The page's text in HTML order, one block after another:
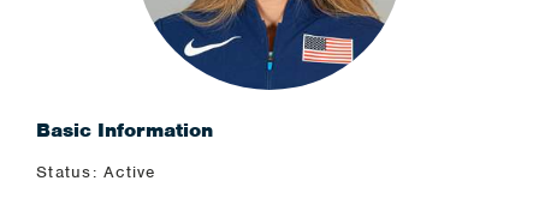
Basic Information
Status: Active